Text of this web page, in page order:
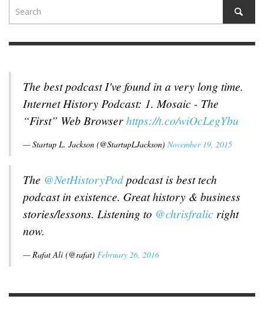
The best podcast I've found in a very long time.
Internet History Podcast: 1. Mosaic - The
“First” Web Browserhttps://t.co/wiOcLegYbu
— Startup L. Jackson (@StartupLJackson) November 19, 2015
The @NetHistoryPodpodcast is best tech
podcast in existence. Great history & business
stories/lessons. Listening to @chrisfralic right
now.
— Rafat Ali (@rafat) February 26, 2016